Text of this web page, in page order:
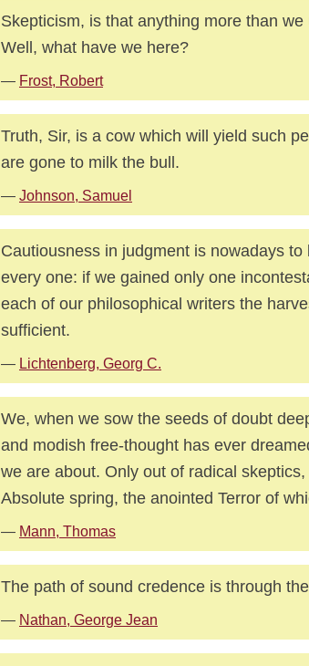
Skepticism, is that anything more than
Well, what have we here?
— Frost, Robert
Truth, Sir, is a cow which will yield such
are gone to milk the bull.
— Johnson, Samuel
Cautiousness in judgment is nowadays
every one: if we gained only one
each of our philosophical writers the
sufficient.
— Lichtenberg, Georg C.
We, when we sow the seeds of doubt
and modish free-thought has ever
we are about. Only out of radical
Absolute spring, the anointed Terror of
— Mann, Thomas
The path of sound credence is through
— Nathan, George Jean